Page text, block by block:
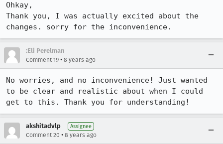
Ohkay,
Thank you, I was actually excited about the
changes. sorry for the inconvenience.
:Eli Perelman
Comment 19 • 8 years ago
No worries, and no inconvenience! Just wanted
to be clear and realistic about when I could
get to this. Thank you for understanding!
akshitadvlp Assignee
Comment 20 • 8 years ago